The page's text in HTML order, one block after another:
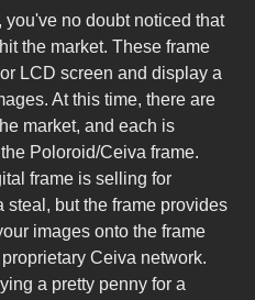
you've no doubt noticed that
the market. These frame
LCD screen and display a
At this time, there are
market, and each is
Poloroid/Ceiva frame.
frame is selling for
but the frame provides
images onto the frame
Ceiva network.
a pretty penny for a